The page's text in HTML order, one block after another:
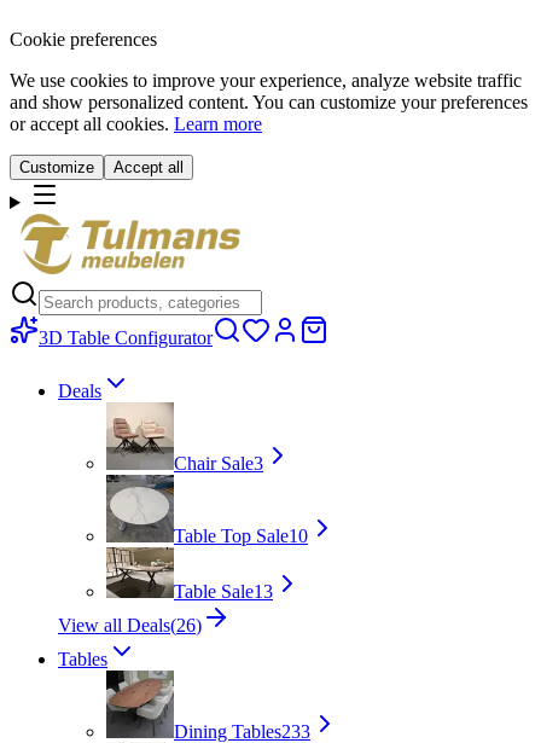
Cookie preferences
We use cookies to improve your experience, analyze website traffic
and show personalized content. You can customize your preferences
or accept all cookies. Learn more
Customize Accept all
3D Table Configurator
Deals
Chair Sale3
Table Top Sale10
Table Sale13
View all Deals(26)
Tables
Dining Tables233